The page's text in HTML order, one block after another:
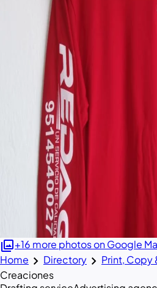
photo_library+16 more photos on Google
Home chevron_right Directory chevron_right Print, Copy
Creaciones